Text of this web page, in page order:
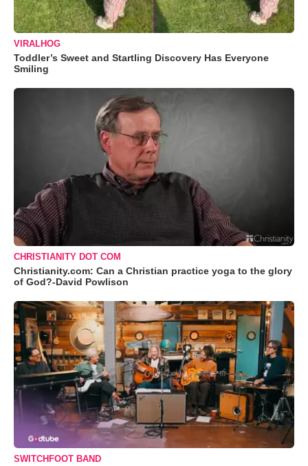
VIRALHOG
Toddler’s Sweet and Startling Discovery Has Everyone
Smiling
CHRISTIANITY DOT COM
Christianity.com: Can a Christian practice yoga to the glory
of God?-David Powlison
SWITCHFOOT BAND